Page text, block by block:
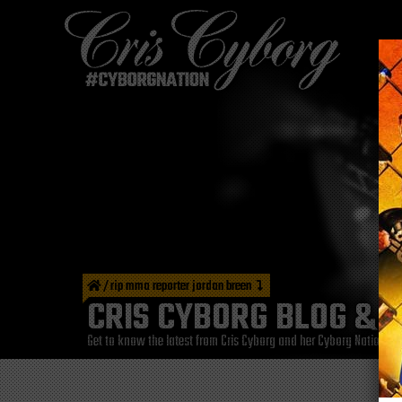
/rip mma reporter jordan breen
CRIS CYBORG BLOG &
Get to know the latest from Cris Cyborg and her Cyborg Nation